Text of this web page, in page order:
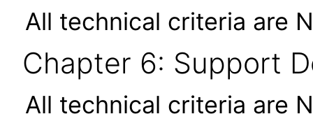
All technical criteria are
Chapter 6: Support
All technical criteria are